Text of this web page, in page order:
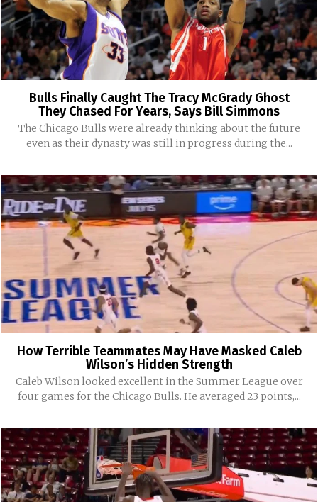
Bulls Finally Caught The Tracy McGrady Ghost
They Chased For Years, Says Bill Simmons
The Chicago Bulls were already thinking about the future
even as their dynasty was still in progress during the...
How Terrible Teammates May Have Masked Caleb
Wilson’s Hidden Strength
Caleb Wilson looked excellent in the Summer League over
four games for the Chicago Bulls. He averaged 23 points,...